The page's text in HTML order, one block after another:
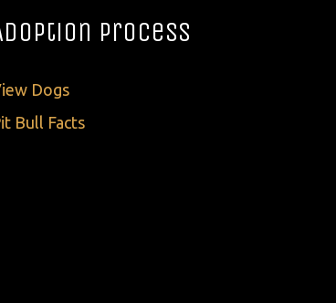
Process
Dogs
Bull Facts